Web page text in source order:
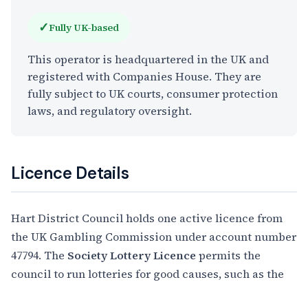
✓Fully UK-based
This operator is headquartered in the UK and
registered with Companies House. They are
fully subject to UK courts, consumer protection
laws, and regulatory oversight.
Licence Details
Hart District Council holds one active licence from
the UK Gambling Commission under account number
47794. The Society Lottery Licence permits the
council to run lotteries for good causes, such as the